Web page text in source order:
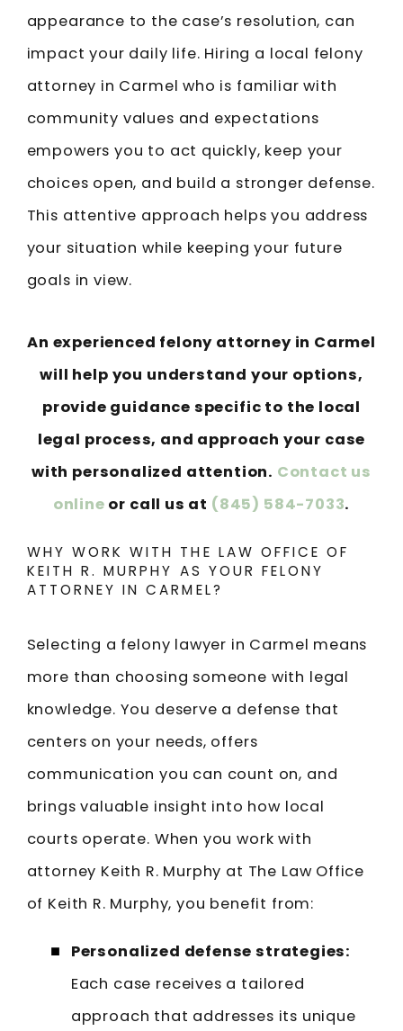
appearance to the case’s resolution, can
impact your daily life. Hiring a local felony
attorney in Carmel who is familiar with
community values and expectations
empowers you to act quickly, keep your
choices open, and build a stronger defense.
This attentive approach helps you address
your situation while keeping your future
goals in view.
An experienced felony attorney in Carmel
will help you understand your options,
provide guidance specific to the local
legal process, and approach your case
with personalized attention. Contact us
online or call us at (845) 584-7033.
WHY WORK WITH THE LAW OFFICE OF
KEITH R. MURPHY AS YOUR FELONY
ATTORNEY IN CARMEL?
Selecting a felony lawyer in Carmel means
more than choosing someone with legal
knowledge. You deserve a defense that
centers on your needs, offers
communication you can count on, and
brings valuable insight into how local
courts operate. When you work with
attorney Keith R. Murphy at The Law Office
of Keith R. Murphy, you benefit from:
Personalized defense strategies:
Each case receives a tailored
approach that addresses its unique